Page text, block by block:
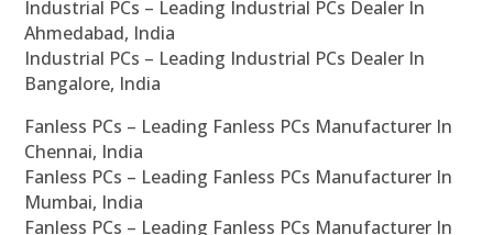
Industrial PCs – Leading Industrial PCs Dealer In
Ahmedabad, India
Industrial PCs – Leading Industrial PCs Dealer In
Bangalore, India
Fanless PCs – Leading Fanless PCs Manufacturer In
Chennai, India
Fanless PCs – Leading Fanless PCs Manufacturer In
Mumbai, India
Fanless PCs – Leading Fanless PCs Manufacturer In